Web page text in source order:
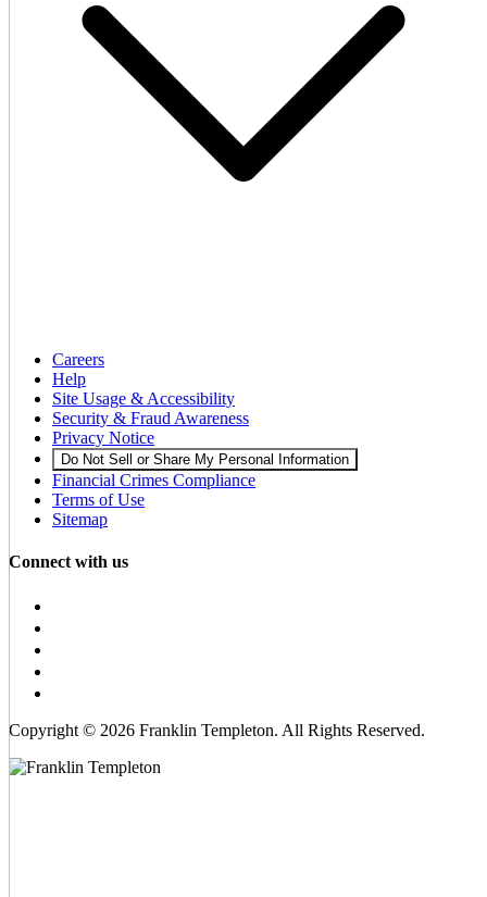
Careers
Help
Site Usage & Accessibility
Security & Fraud Awareness
Privacy Notice
Do Not Sell or Share My Personal Information
Financial Crimes Compliance
Terms of Use
Sitemap
Connect with us
Copyright © 2026 Franklin Templeton. All Rights Reserved.